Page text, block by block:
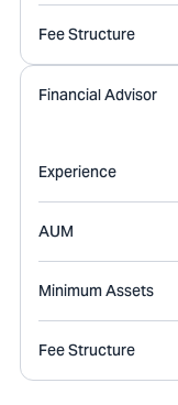
Fee Structure
Financial Advisor
Experience
AUM
Minimum Assets
Fee Structure